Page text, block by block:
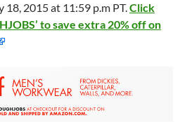
18, 2015 at 11:59 p.m PT.Click
to save extra 20% off on